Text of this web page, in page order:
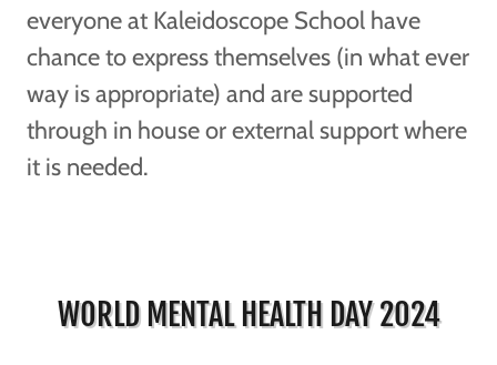
everyone at Kaleidoscope School have
chance to express themselves (in what ever
way is appropriate) and are supported
through in house or external support where
it is needed.
WORLD MENTAL HEALTH DAY 2024